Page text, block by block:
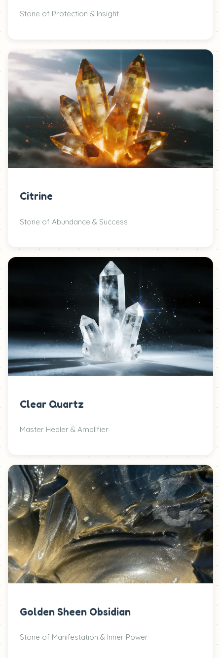
Stone of Protection & Insight
Citrine
Stone of Abundance & Success
Clear Quartz
Master Healer & Amplifier
Golden Sheen Obsidian
Stone of Manifestation & Inner Power